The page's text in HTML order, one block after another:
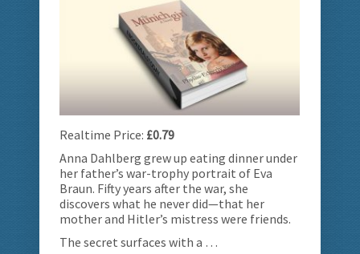
Realtime Price: £0.79
Anna Dahlberg grew up eating dinner under
her father’s war-trophy portrait of Eva
Braun. Fifty years after the war, she
discovers what he never did—that her
mother and Hitler’s mistress were friends.
The secret surfaces with a …